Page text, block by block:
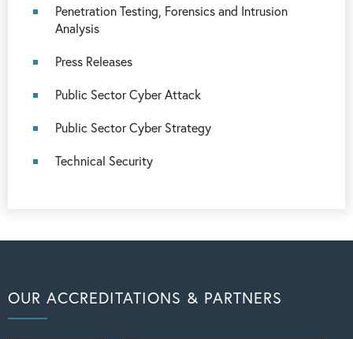
Penetration Testing, Forensics and Intrusion
Analysis
Press Releases
Public Sector Cyber Attack
Public Sector Cyber Strategy
Technical Security
OUR ACCREDITATIONS & PARTNERS